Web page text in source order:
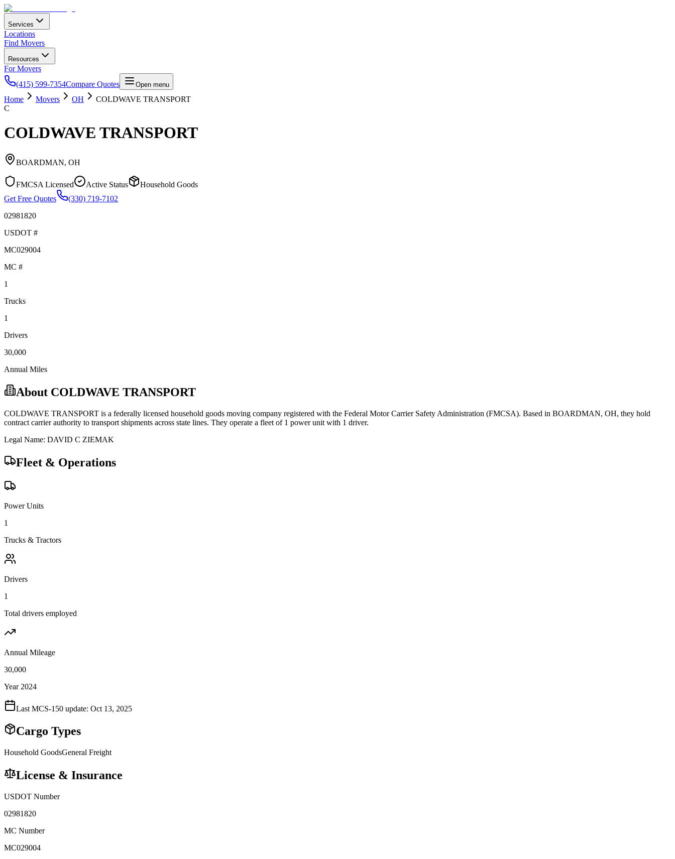
Services
Locations
Find Movers
Resources
For Movers
(415) 599-7354Compare Quotes Open menu
Home Movers OH
COLDWAVE TRANSPORT
C
COLDWAVE TRANSPORT
BOARDMAN, OH
FMCSA Licensed Active Status
Household Goods
Get Free Quotes
(330) 719-7102
02981820
USDOT #
MC029004
MC #
1
Trucks
1
Drivers
30,000
Annual Miles
About COLDWAVE TRANSPORT
COLDWAVE TRANSPORT is a federally licensed household goods moving company registered with the Federal Motor Carrier Safety Administration (FMCSA). Based in BOARDMAN, OH, they hold
contract carrierauthority to transport shipments across state lines. They operate a fleet of 1 power unit with 1 driver.
Legal Name: DAVID C ZIEMAK
Fleet & Operations
Power Units
1
Trucks & Tractors
Drivers
1
Total drivers employed
Annual Mileage
30,000
Year 2024
Last MCS-150 update: Oct 13, 2025
Cargo Types
Household GoodsGeneral Freight
License & Insurance
USDOT Number
02981820
MC Number
MC029004